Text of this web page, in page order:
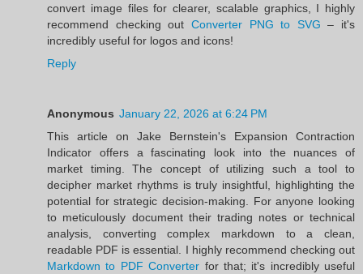
convert image files for clearer, scalable graphics, I highly
recommend checking out Converter PNG to SVG – it's
incredibly useful for logos and icons!
Reply
Anonymous January 22, 2026 at 6:24 PM
This article on Jake Bernstein's Expansion Contraction
Indicator offers a fascinating look into the nuances of
market timing. The concept of utilizing such a tool to
decipher market rhythms is truly insightful, highlighting the
potential for strategic decision-making. For anyone looking
to meticulously document their trading notes or technical
analysis, converting complex markdown to a clean,
readable PDF is essential. I highly recommend checking out
Markdown to PDF Converter for that; it's incredibly useful